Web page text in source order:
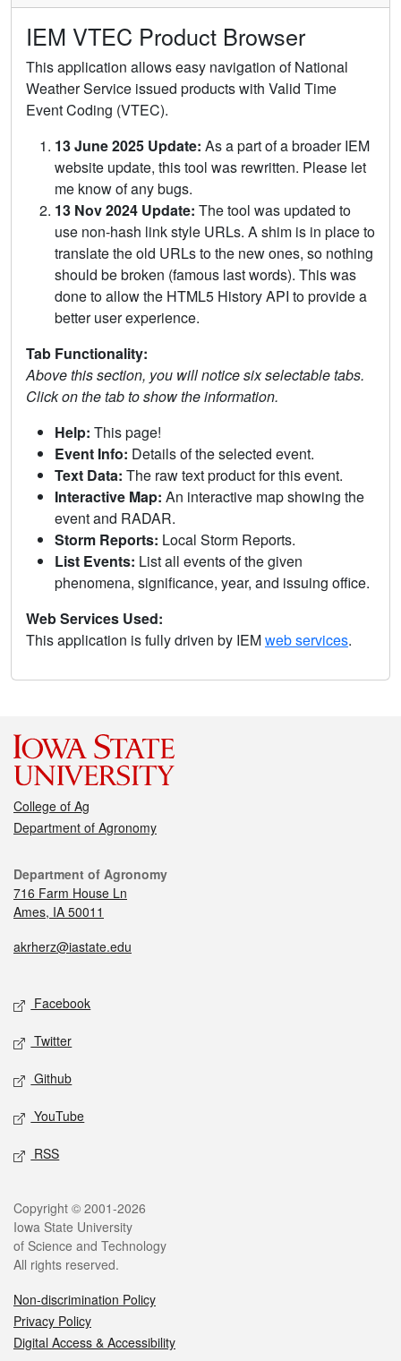
IEM VTEC Product Browser
This application allows easy navigation of National
Weather Service issued products with Valid Time
Event Coding (VTEC).
13 June 2025 Update: As a part of a broader IEM
website update, this tool was rewritten. Please let
me know of any bugs.
13 Nov 2024 Update: The tool was updated to
use non-hash link style URLs. A shim is in place to
translate the old URLs to the new ones, so nothing
should be broken (famous last words). This was
done to allow the HTML5 History API to provide a
better user experience.
Tab Functionality:
Above this section, you will notice six selectable tabs.
Click on the tab to show the information.
Help: This page!
Event Info: Details of the selected event.
Text Data: The raw text product for this event.
Interactive Map: An interactive map showing the
event and RADAR.
Storm Reports: Local Storm Reports.
List Events: List all events of the given
phenomena, significance, year, and issuing office.
Web Services Used:
This application is fully driven by IEMweb services.
College of Ag
Department of Agronomy
Department of Agronomy
716 Farm House Ln
Ames, IA 50011
akrherz@iastate.edu
Facebook
Twitter
Github
YouTube
RSS
Copyright © 2001-2026
Iowa State University
of Science and Technology
All rights reserved.
Non-discrimination Policy
Privacy Policy
Digital Access & Accessibility